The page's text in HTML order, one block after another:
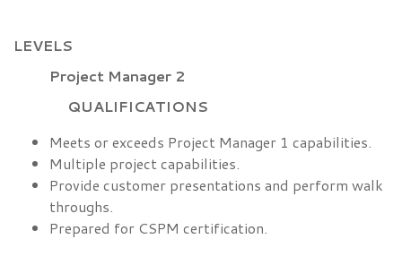
LEVELS
Project Manager 2
QUALIFICATIONS
Meets or exceeds Project Manager 1 capabilities.
Multiple project capabilities.
Provide customer presentations and perform walk
throughs.
Prepared for CSPM certification.